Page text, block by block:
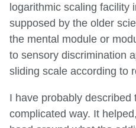
logarithmic scaling facility
supposed by the older
the mental module or
to sensory discrimination
sliding scale according to
I have probably
complicated way. It